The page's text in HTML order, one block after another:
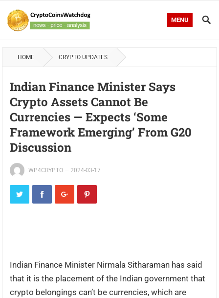
MENU
HOME CRYPTO UPDATES
Indian Finance Minister Says
Crypto Assets Cannot Be
Currencies — Expects ‘Some
Framework Emerging’ From G20
Discussion
WP4CRYPTO —2024-03-17
Indian Finance Minister Nirmala Sitharaman has said
that it is the placement of the Indian government that
crypto belongings can’t be currencies, which are